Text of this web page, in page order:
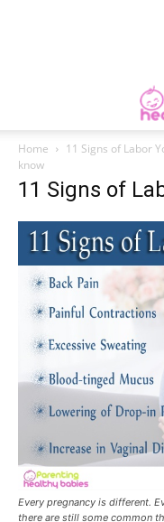
Home 11 Signs of Labor
know
11 Signs of
Every pregnancy is different.
there are still some common